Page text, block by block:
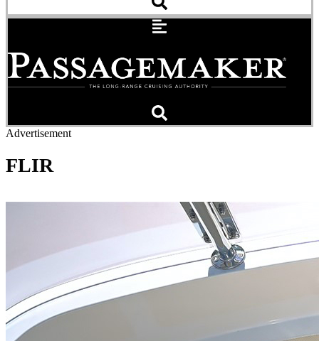
Advertisement
FLIR